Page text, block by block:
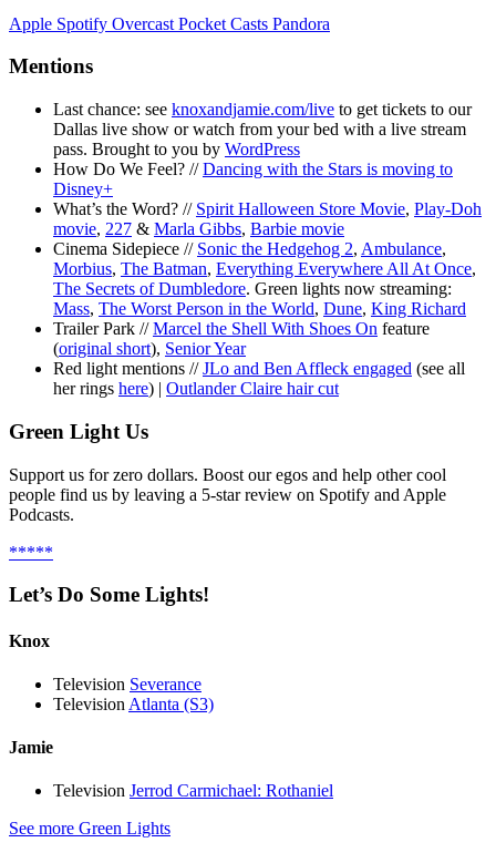
Apple Spotify Overcast Pocket Casts Pandora
Mentions
Last chance: see knoxandjamie.com/live to get tickets to our
Dallas live show or watch from your bed with a live stream
pass. Brought to you by WordPress
How Do We Feel? //Dancing with the Stars is moving to
Disney+
What’s the Word? // Spirit Halloween Store Movie, Play-Doh
movie, 227 & Marla Gibbs, Barbie movie
Cinema Sidepiece // Sonic the Hedgehog 2, Ambulance,
Morbius, The Batman, Everything Everywhere All At Once,
The Secrets of Dumbledore. Green lights now streaming:
Mass, The Worst Person in the World, Dune, King Richard
Trailer Park //Marcel the Shell With Shoes On feature
(original short), Senior Year
Red light mentions //JLo and Ben Affleck engaged (see all
her rings here) | Outlander Claire hair cut
Green Light Us
Support us for zero dollars. Boost our egos and help other cool
people find us by leaving a 5-star review on Spotify and Apple
Podcasts.
*****
Let’s Do Some Lights!
Knox
Television Severance
Television Atlanta (S3)
Jamie
Television Jerrod Carmichael: Rothaniel
See more Green Lights